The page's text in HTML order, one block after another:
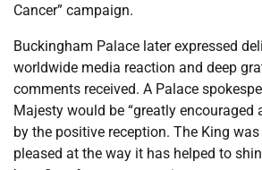
Cancer” campaign.
Buckingham Palace later expressed
worldwide media reaction and deep
comments received. A Palace
Majesty would be “greatly encouraged
by the positive reception. The King
pleased at the way it has helped to